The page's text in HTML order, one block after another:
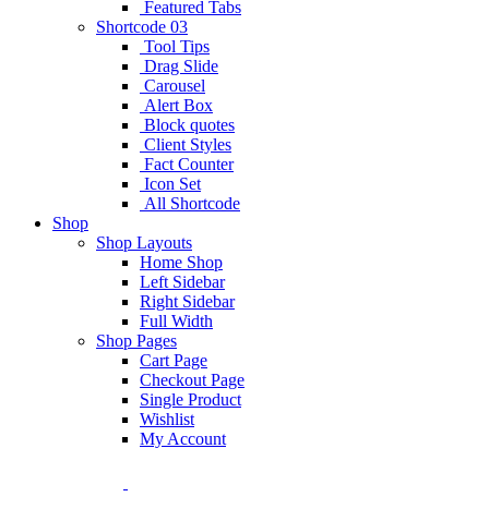
Featured Tabs
Shortcode 03
Tool Tips
Drag Slide
Carousel
Alert Box
Block quotes
Client Styles
Fact Counter
Icon Set
All Shortcode
Shop
Shop Layouts
Home Shop
Left Sidebar
Right Sidebar
Full Width
Shop Pages
Cart Page
Checkout Page
Single Product
Wishlist
My Account